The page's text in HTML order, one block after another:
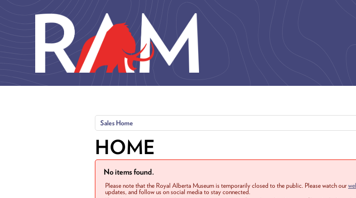
Sales Home
HOME
No items found.
Please note that the Royal Alberta Museum is temporarily closed to the public. Please watch our
updates, and follow us on social media to stay connected.